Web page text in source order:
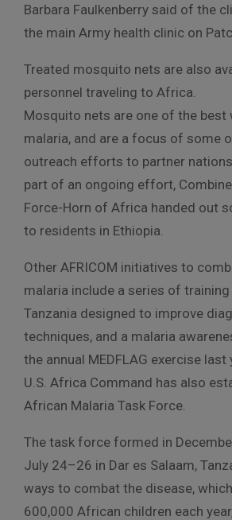
Barbara Faulkenberry said of the
the main Army health clinic on
Treated mosquito nets are also
personnel traveling to Africa.
Mosquito nets are one of the best
malaria, and are a focus of some
outreach efforts to partner
part of an ongoing effort,
Force-Horn of Africa handed out
to residents in Ethiopia.
Other AFRICOM initiatives to
malaria include a series of training
Tanzania designed to improve
techniques, and a malaria
the annual MEDFLAG exercise last
U.S. Africa Command has also
African Malaria Task Force.
The task force formed in
July 24–26 in Dar es Salaam,
ways to combat the disease,
600,000 African children each